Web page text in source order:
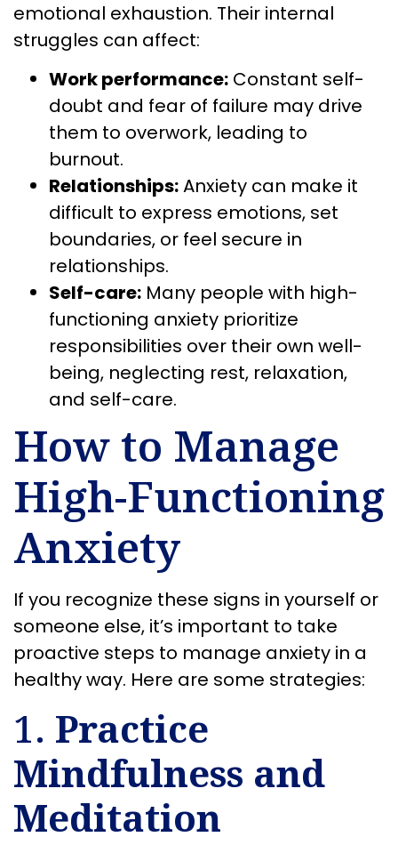
emotional exhaustion. Their internal
struggles can affect:
Work performance: Constant self-
doubt and fear of failure may drive
them to overwork, leading to
burnout.
Relationships:Anxiety can make it
difficult to express emotions, set
boundaries, or feel secure in
relationships.
Self-care: Many people with high-
functioning anxiety prioritize
responsibilities over their own well-
being, neglecting rest, relaxation,
and self-care.
How to Manage
High-Functioning
Anxiety
If you recognize these signs in yourself or
someone else, it’s important to take
proactive steps to manage anxiety in a
healthy way. Here are some strategies:
1. Practice
Mindfulness and
Meditation